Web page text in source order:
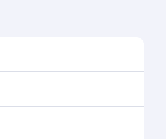
International